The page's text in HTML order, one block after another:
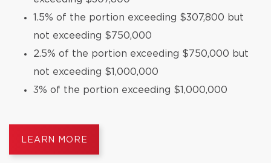
1.5% of the portion exceeding $307,800 but
not exceeding $750,000
2.5% of the portion exceeding $750,000 but
not exceeding $1,000,000
3% of the portion exceeding $1,000,000
LEARN MORE